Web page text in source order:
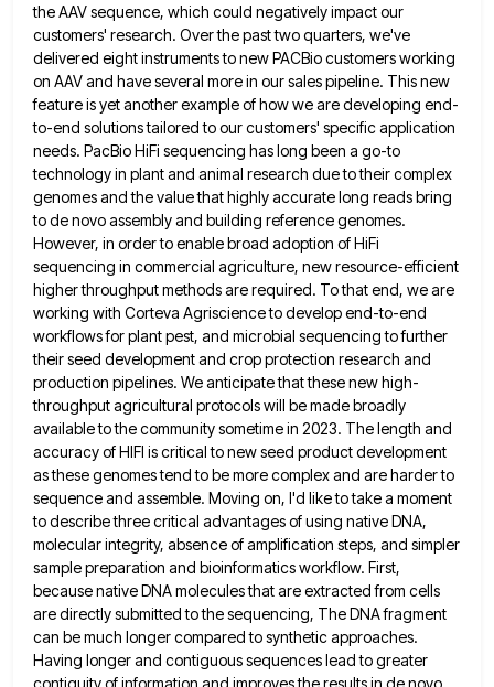
the AAV sequence, which could negatively impact our
customers' research. Overthe past two quarters, we've
delivered eight instruments to new PACBio customers working
on AAV and have several more in our sales pipeline. This new
feature is yet another example of how we are developing end-
to-end solutions tailored to ourcustomers' specific application
needs. PacBio HiFi sequencing has long been a go-to
technology in plant and animal research due totheir complex
genomes and the value that highly accurate long reads bring
to de novo assembly and building reference genomes.
However, in order to enable broad adoption of HiFi
sequencing in commercial agriculture, new resource-efficient
higher throughput methods are required. To that end, we are
working with Corteva Agriscience to develop end-to-end
workflows for plant pest, and microbial sequencing tofurther
their seed development and crop protection research and
production pipelines. We anticipate that these new high-
throughput agricultural protocols will be made broadly
available to the community sometime in 2023. The length and
accuracy of HIFI is critical to newseed product development
as these genomes tend to be more complex and are harder to
sequence and assemble. Moving on, I'd like to take a moment
to describe three critical advantages of using native DNA,
molecular integrity, absence of amplification steps, and simpler
sample preparation and bioinformatics workflow. First,
because native DNA molecules that are extracted from cells
are directlysubmitted to the sequencing, The DNA fragment
can be much longer compared to synthetic approaches.
Having longer and contiguous sequenceslead to greater